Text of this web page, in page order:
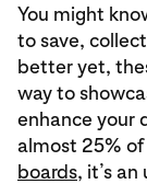
You might
to save,
better yet,
way to
enhance your
almost 25% of
boards, it’s